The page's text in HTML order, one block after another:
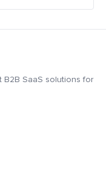
SaaS solutions for